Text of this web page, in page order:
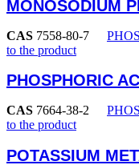
MONOSODIUM
CAS 7558-80-7
to the product
PHOSPHORIC
CAS 7664-38-2
to the product
POTASSIUM